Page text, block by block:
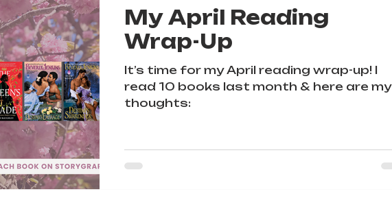
My April Reading
Wrap-Up
It’s time for my April reading wrap-up! I
read 10 books last month & here are my
thoughts: